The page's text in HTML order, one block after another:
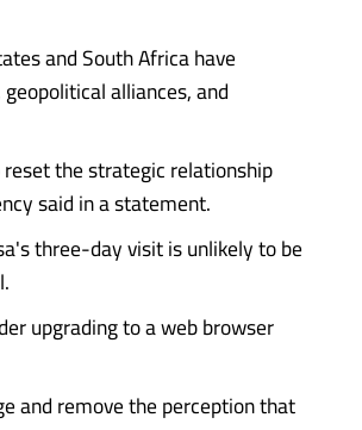
and South Africa have
alliances, and
the strategic relationship
said in a statement.
three-day visit is unlikely to be
upgrading to a web browser
and remove the perception that